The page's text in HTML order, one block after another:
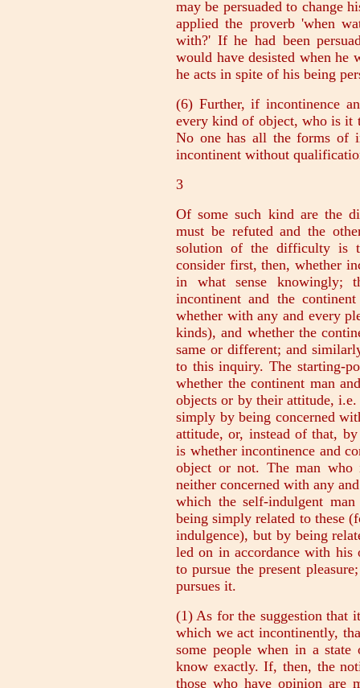
may be persuaded to change
applied the proverb 'when
with?' If he had been
would have desisted when he
he acts in spite of his being
(6) Further, if incontinence
every kind of object, who is it
No one has all the forms of
incontinent without
3
Of some such kind are the
must be refuted and the
solution of the difficulty is
consider first, then, whether
in what sense knowingly;
incontinent and the
whether with any and every
kinds), and whether the
same or different; and
to this inquiry. The starting-
whether the continent man
objects or by their attitude,
simply by being concerned
attitude, or, instead of that,
is whether incontinence and
object or not. The man who
neither concerned with any
which the self-indulgent
being simply related to these
indulgence), but by being
led on in accordance with his
to pursue the present
pursues it.
(1) As for the suggestion that
which we act incontinently,
some people when in a
know exactly. If, then, the
those who have opinion are